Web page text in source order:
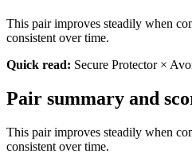
This pair improves steadily when
consistent over time.
Quick read: Secure Protector ×
Pair summary and
This pair improves steadily when
consistent over time.